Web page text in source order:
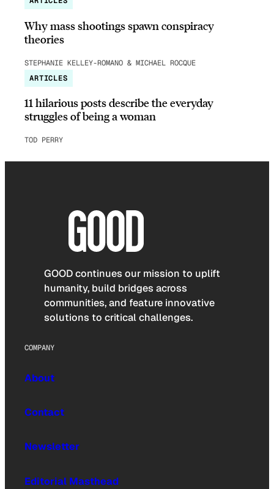
Why mass shootings spawn conspiracy
theories
STEPHANIE KELLEY-ROMANO & MICHAEL ROCQUE
ARTICLES
11 hilarious posts describe the everyday
struggles of being a woman
TOD PERRY
GOOD continues our mission to uplift
humanity, build bridges across
communities, and feature innovative
solutions to critical challenges.
COMPANY
About
Contact
Newsletter
Editorial Masthead